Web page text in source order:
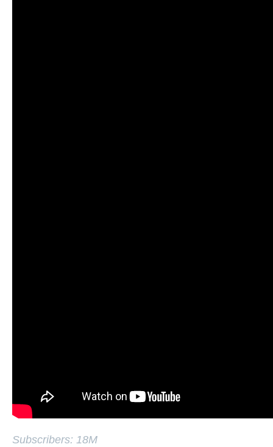
Subscribers: 18M